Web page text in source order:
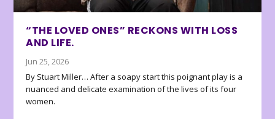
“THE LOVED ONES” RECKONS WITH LOSS
AND LIFE.
Jun 25, 2026
By Stuart Miller… After a soapy start this poignant play is a
nuanced and delicate examination of the lives of its four
women.